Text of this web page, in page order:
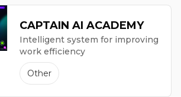
CAPTAIN AI ACADEMY
Intelligent system for improving
work efficiency
Other